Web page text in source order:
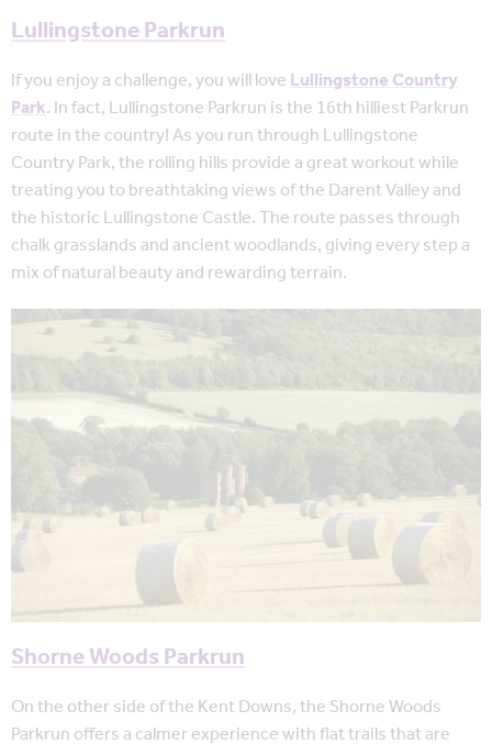
Lullingstone Parkrun
If you enjoy a challenge, you will loveLullingstone Country
Park. In fact, Lullingstone Parkrun is the 16th hilliest Parkrun
route in the country! As you run through Lullingstone
Country Park, the rolling hills provide a great workout while
treating you to breathtaking views of the Darent Valley and
the historic Lullingstone Castle. The route passes through
chalk grasslands and ancient woodlands, giving every step a
mix of natural beauty and rewarding terrain.
Shorne Woods Parkrun
On the other side of the Kent Downs, the Shorne Woods
Parkrun offers a calmer experience with flat trails that are